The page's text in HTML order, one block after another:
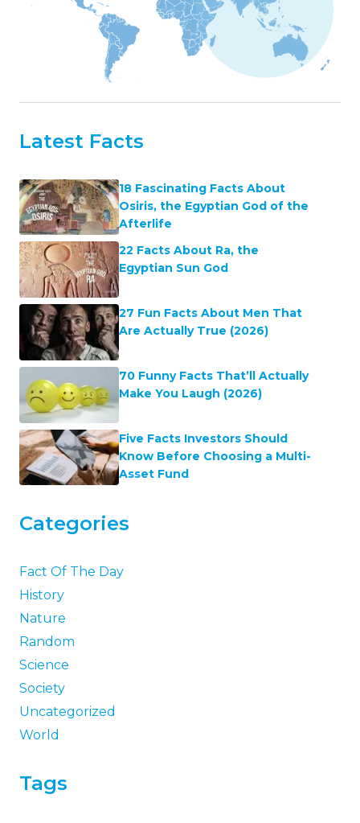
Latest Facts
18 Fascinating Facts About
Osiris, the Egyptian God of the
Afterlife
22 Facts About Ra, the
Egyptian Sun God
27 Fun Facts About Men That
Are Actually True (2026)
70 Funny Facts That’ll Actually
Make You Laugh (2026)
Five Facts Investors Should
Know Before Choosing a Multi-
Asset Fund
Categories
Fact Of The Day
History
Nature
Random
Science
Society
Uncategorized
World
Tags